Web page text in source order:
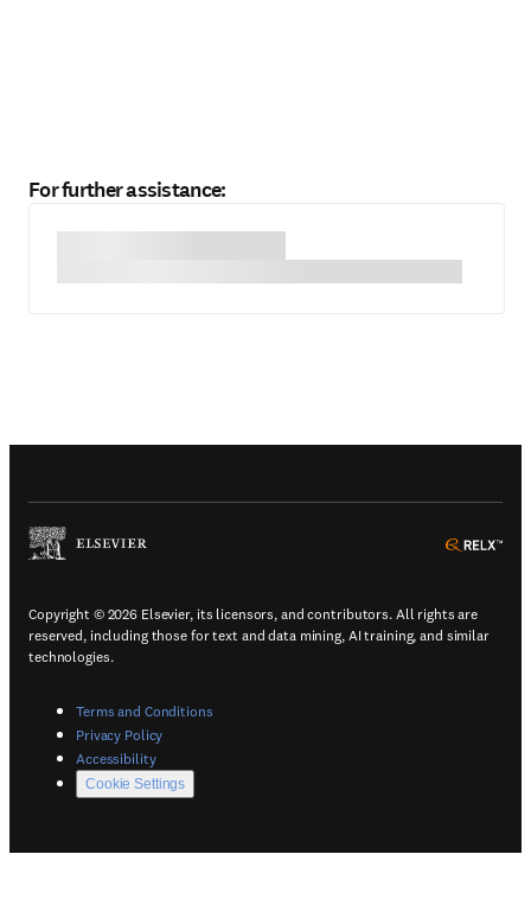
For further assistance:
(
Copyright © 2026 Elsevier, its licensors, and contributors. All rights are
reserved, including those for text and data mining, AI training, and similar
technologies.
Terms and Conditions(
Privacy Policy(
Accessibility(
Cookie Settings